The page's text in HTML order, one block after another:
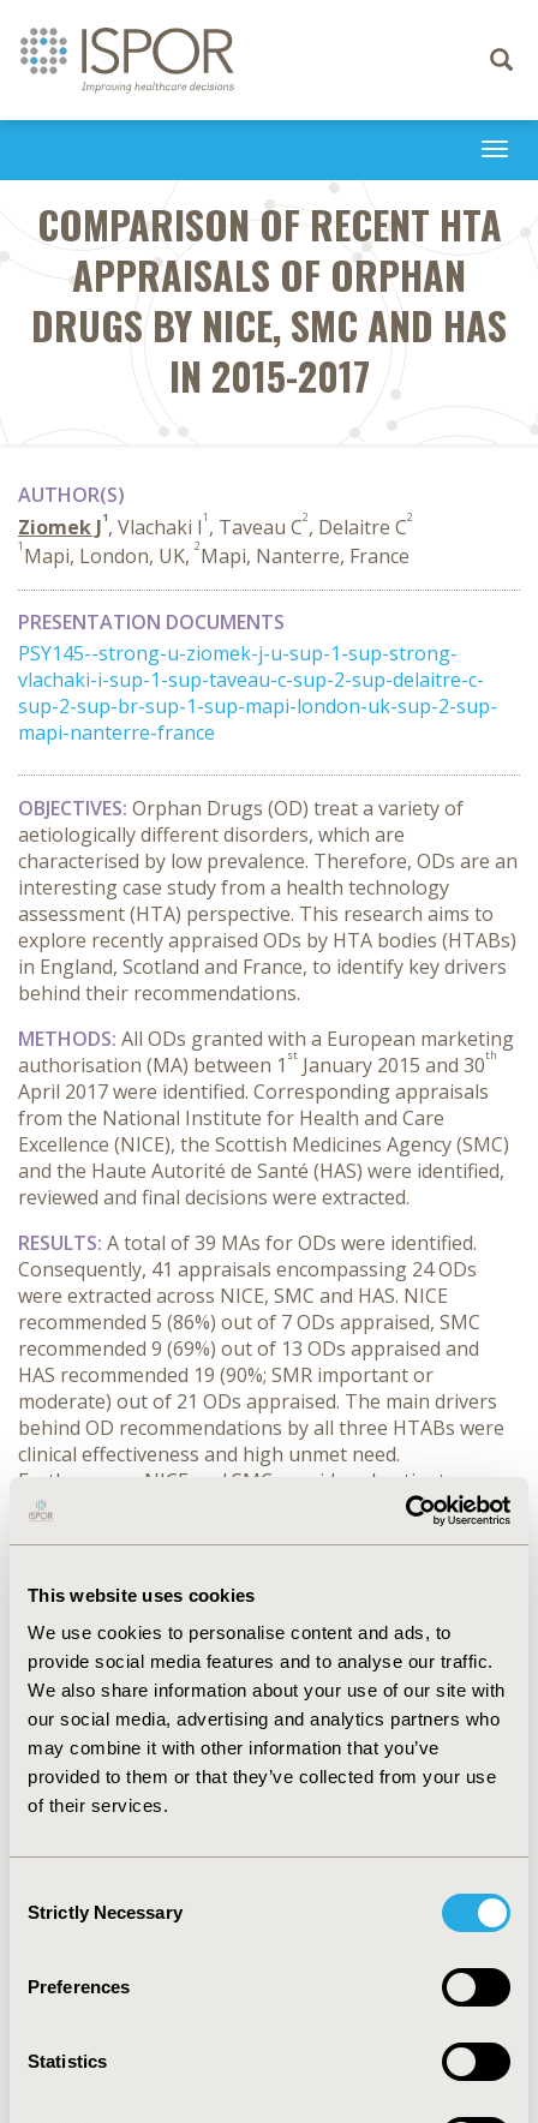
This website uses cookies
We use cookies to personalise content and ads, to
provide social media features and to analyse our traffic.
We also share information about your use of our site with
our social media, advertising and analytics partners who
may combine it with other information that you’ve
provided to them or that they’ve collected from your use
of their services.
Selection
Strictly Necessary
Preferences
Statistics
Toggle
COMPARISON OF RECENT HTA
APPRAISALS OF ORPHAN
DRUGS BY NICE, SMC AND HAS
IN 2015-2017
AUTHOR(S)
Ziomek J1, Vlachaki I1 , Taveau C2, Delaitre C2
1 Mapi, London, UK, 2Mapi, Nanterre, France
PRESENTATION DOCUMENTS
PSY145--strong-u-ziomek-j-u-sup-1-sup-strong-
vlachaki-i-sup-1-sup-taveau-c-sup-2-sup-delaitre-c-
sup-2-sup-br-sup-1-sup-mapi-london-uk-sup-2-sup-
mapi-nanterre-france
OBJECTIVES: Orphan Drugs (OD) treat a variety of
aetiologically different disorders, which are
characterised by low prevalence. Therefore, ODs are an
interesting case study from a health technology
assessment (HTA) perspective. This research aims to
explore recently appraised ODs by HTA bodies (HTABs)
in England, Scotland and France, to identify key drivers
behind their recommendations.
METHODS: All ODs granted with a European marketing
authorisation (MA) between 1 st January 2015 and 30th
April 2017 were identified. Corresponding appraisals
from the National Institute for Health and Care
Excellence (NICE), the Scottish Medicines Agency (SMC)
and the Haute Autorité de Santé (HAS) were identified,
reviewed and final decisions were extracted.
RESULTS: A total of 39 MAs for ODs were identified.
Consequently, 41 appraisals encompassing 24 ODs
were extracted across NICE, SMC and HAS. NICE
recommended 5 (86%) out of 7 ODs appraised, SMC
recommended 9 (69%) out of 13 ODs appraised and
HAS recommended 19 (90%; SMR important or
moderate) out of 21 ODs appraised. The main drivers
behind OD recommendations by all three HTABs were
clinical effectiveness and high unmet need.
Furthermore, NICE and SMC considered patient access
scheme (PAS) for all the recommended drugs.
Additionally, a post-marketing study for 7 of the
main drivers behind lack of recommendations by NICE
robust economic analysis, HAS indicated lack of
acceptable methodology to demonstrate efficacy and
relevant endpoints, absence of comparator and safety
issues.
CONCLUSIONS:
Overall, all three HTABs tend to
evaluate ODs favourably and have mechanisms to
facilitate access, namely PASs (NICE, SMC) and early
recommended ODs need to undergo economic
2017-11, ISPOR Europe 2017, Glasgow, Scotland